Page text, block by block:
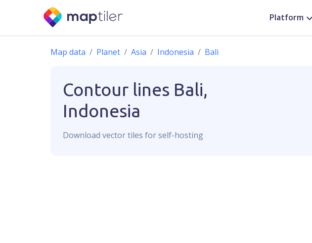
Platform
Map data Planet Asia Indonesia Bali
Contour lines Bali,
Indonesia
Download vectortiles for self-hosting